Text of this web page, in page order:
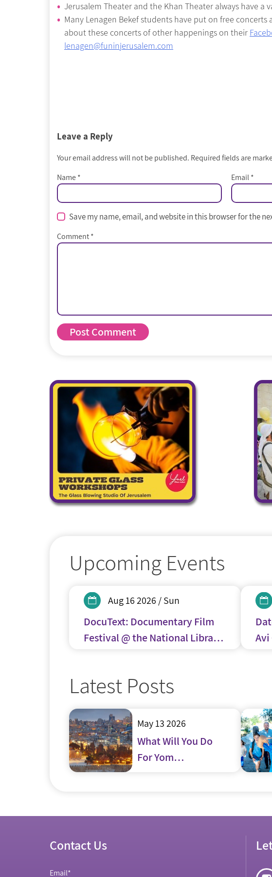
Jerusalem Theater and the Khan Theater always have a
Many Lenagen Bekef students have put on free
about these concerts of other happenings on their
lenagen@funinjerusalem.com
Leave a Reply
Your email address will not be published. Required fields are
Name* Email*
Save my name, email, and website in this browser for the
Comment*
Upcoming Events
Aug 16 2026 / Sun
DocuText: Documentary Film
Festival @ the National Library
Avi
Latest Posts
May 13 2026
What Will You Do
For Yom
Contact Us
Email*